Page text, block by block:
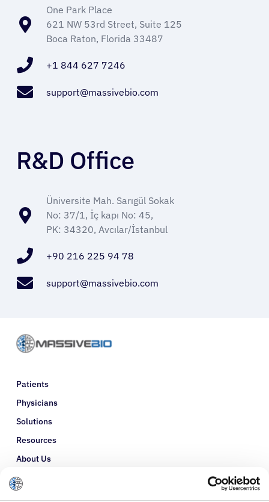
English
One Park Place
621 NW 53rd Street, Suite 125
Boca Raton, Florida 33487
+1 844 627 7246
support@massivebio.com
R&D Office
Üniversite Mah. Sarıgül Sokak
No: 37/1, İç kapı No: 45,
PK: 34320, Avcılar/İstanbul
+90 216 225 94 78
support@massivebio.com
Patients
Physicians
Solutions
Resources
About Us
Refer a Patient